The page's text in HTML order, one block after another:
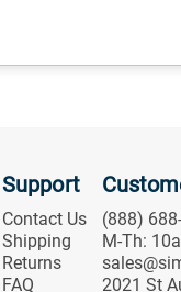
Support
Contact Us
Shipping
Returns
FAQ
(888)
M-Th:
2021 St